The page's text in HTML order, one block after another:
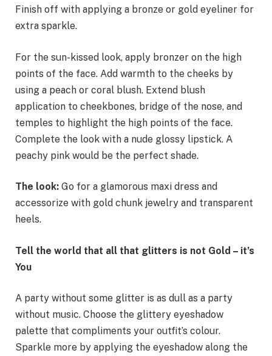
Finish off with applying a bronze or gold eyeliner for
extra sparkle.
For the sun-kissed look, apply bronzer on the high
points of the face. Add warmth to the cheeks by
using a peach or coral blush. Extend blush
application to cheekbones, bridge of the nose, and
temples to highlight the high points of the face.
Complete the look with a nude glossy lipstick. A
peachy pink would be the perfect shade.
The look: Go for a glamorous maxi dress and
accessorize with gold chunk jewelry and transparent
heels.
Tell the world that all that glitters is not Gold – it’s
You
A party without some glitter is as dull as a party
without music. Choose the glittery eyeshadow
palette that compliments your outfit’s colour.
Sparkle more by applying the eyeshadow along the